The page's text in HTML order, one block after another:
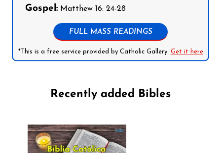
Gospel: Matthew 16: 24-28
FULL MASS READINGS
*This is a free service provided by Catholic Gallery. Get it here
Recently added Bibles